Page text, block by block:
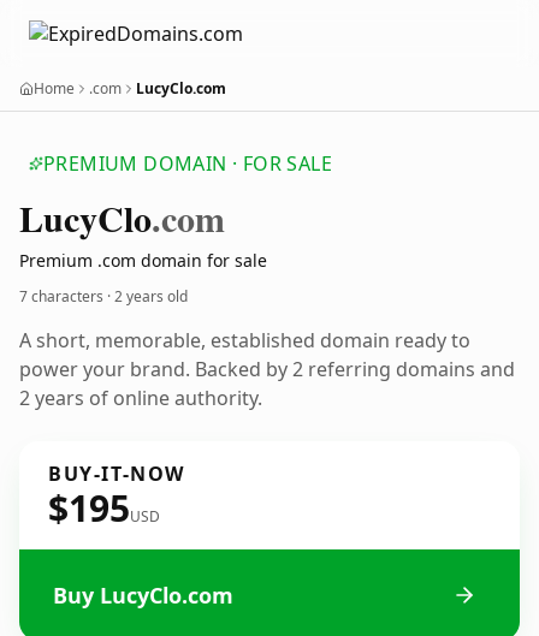
Home .com LucyClo.com
PREMIUM DOMAIN · FOR SALE
LucyClo.com
Premium .com domain for sale
7 characters ·2 years old
A short, memorable, established domain ready to
power your brand. Backed by 2 referring domains and
2 years of online authority.
BUY-IT-NOW
$195USD
Buy LucyClo.com